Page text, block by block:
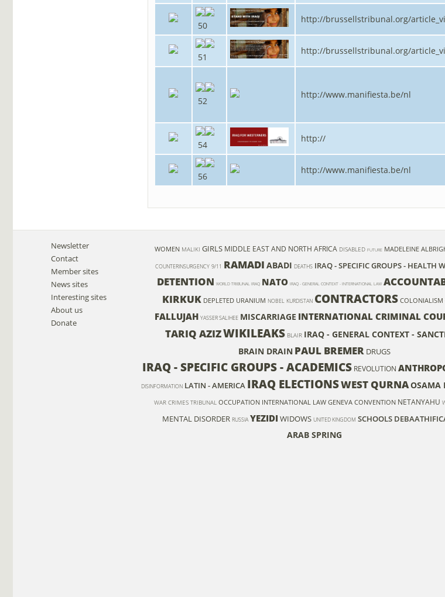
50
http://brussellstribunal.org/
51
http://brussellstribunal.org/
52
http://www.manifiesta.be/nl
54
http://
56
http://www.manifiesta.be/nl
Newsletter
Contact
Member sites
News sites
Interesting sites
About us
Donate
WOMEN MALIKI GIRLS MIDDLE EAST AND NORTH AFRICA DISABLED FUTURE MADELEINE
COUNTERINSURGENCY 9/11 RAMADI ABADI DEATHS IRAQ - SPECIFIC GROUPS - HEALTH
DETENTION WORLD TRIBUNAL IRAQ NATO IRAQ - GENERAL CONTEXT - INTERNATIONAL LAW
KIRKUK DEPLETED URANIUM NOBEL KURDISTAN CONTRACTORS COLONIALISM
FALLUJAH YASSER SALIHEE MISCARRIAGE INTERNATIONAL CRIMINAL
TARIQ AZIZWIKILEAKS BLAIR IRAQ - GENERAL CONTEXT -
BRAIN DRAIN PAUL BREMER DRUGS
IRAQ - SPECIFIC GROUPS - ACADEMICS REVOLUTION
DISINFORMATION LATIN - AMERICA IRAQ ELECTIONSWEST QURNAOSAMA
WAR CRIMES TRIBUNAL OCCUPATION INTERNATIONAL LAW GENEVA CONVENTION NETANYAHU
MENTAL DISORDER RUSSIA YEZIDI WIDOWS UNITED KINGDOM SCHOOLS
ARAB SPRING